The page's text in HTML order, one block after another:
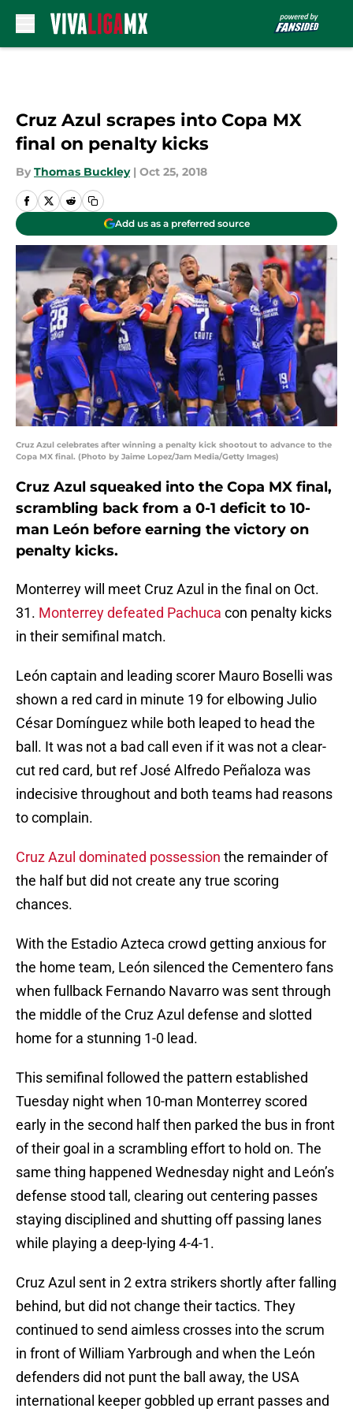
Cruz Azul scrapes into Copa MX
final on penalty kicks
By Thomas Buckley | Oct 25, 2018
Add us as a preferred source
Cruz Azul celebrates after winning a penalty kick shootout to advance to the
Copa MX final. (Photo by Jaime Lopez/Jam Media/Getty Images)
Cruz Azul squeaked into the Copa MX final,
scrambling back from a 0-1 deficit to 10-
man León before earning the victory on
penalty kicks.
Monterrey will meet Cruz Azul in the final on Oct.
31. Monterrey defeated Pachuca con penalty kicks
in their semifinal match.
León captain and leading scorer Mauro Boselli was
shown a red card in minute 19 for elbowing Julio
César Domínguez while both leaped to head the
ball. It was not a bad call even if it was not a clear-
cut red card, but ref José Alfredo Peñaloza was
indecisive throughout and both teams had reasons
to complain.
Cruz Azul dominated possession the remainder of
the half but did not create any true scoring
chances.
With the Estadio Azteca crowd getting anxious for
the home team, León silenced the Cementero fans
when fullback Fernando Navarro was sent through
the middle of the Cruz Azul defense and slotted
home for a stunning 1-0 lead.
This semifinal followed the pattern established
Tuesday night when 10-man Monterrey scored
early in the second half then parked the bus in front
of their goal in a scrambling effort to hold on. The
same thing happened Wednesday night and León’s
defense stood tall, clearing out centering passes
staying disciplined and shutting off passing lanes
while playing a deep-lying 4-4-1.
Cruz Azul sent in 2 extra strikers shortly after falling
behind, but did not change their tactics. They
continued to send aimless crosses into the scrum
in front of William Yarbrough and when the León
defenders did not punt the ball away, the USA
international keeper gobbled up errant passes and